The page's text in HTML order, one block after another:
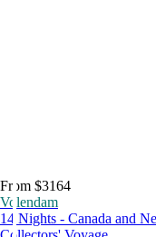
From $3164
Volendam
14 Nights - Canada and